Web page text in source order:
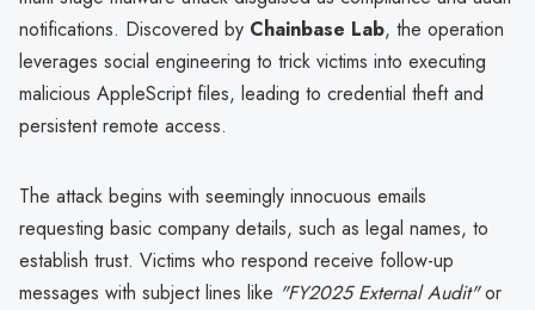
notifications. Discovered by Chainbase Lab, the operation
leverages social engineering to trick victims into executing
malicious AppleScript files, leading to credential theft and
persistent remote access.
The attack begins with seemingly innocuous emails
requesting basic company details, such as legal names, to
establish trust. Victims who respond receive follow-up
messages with subject lines like "FY2025 External Audit"or